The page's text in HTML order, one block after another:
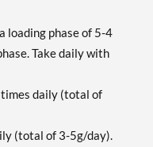
loading phase of 5-4
Take daily with
times daily (total of
(total of 3-5g/day).